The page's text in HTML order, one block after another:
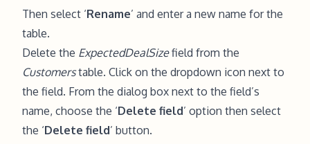
Then select ‘Rename’ and enter a new name for the
table.
Delete the ExpectedDealSizefield from the
Customerstable. Click on the dropdown icon next to
the field. From the dialog box next to the field’s
name, choose the ‘Delete field’ option then select
the ‘Delete field’ button.